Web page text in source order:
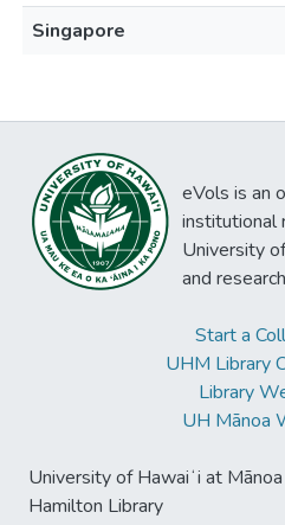
Singapore
eVols is an
institutional
University
and
Start a
UHM Library
Library
UH Mānoa
University of Hawaiʻi at Mānoa
Hamilton Library